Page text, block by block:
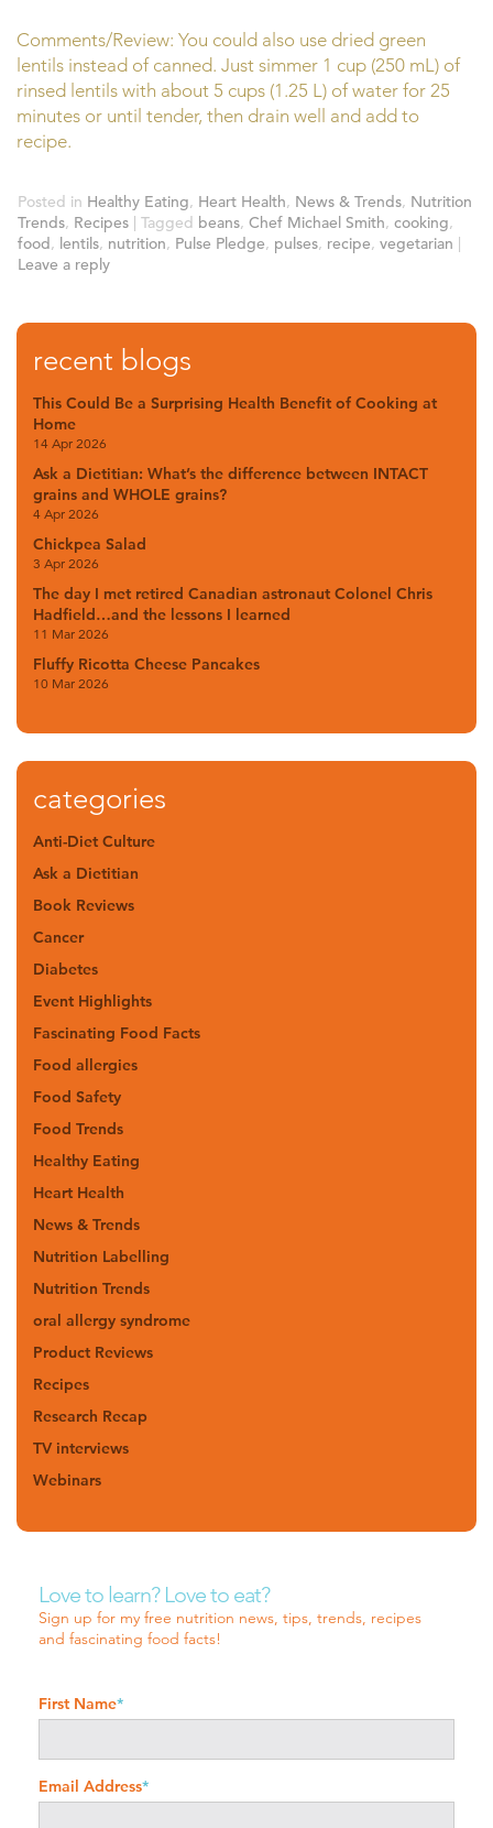
Comments/Review: You could also use dried green
lentils instead of canned. Just simmer 1 cup (250 mL) of
rinsed lentils with about 5 cups (1.25 L) of water for 25
minutes or until tender, then drain well and add to
recipe.
Posted in Healthy Eating, Heart Health, News & Trends, Nutrition
Trends, Recipes | Tagged beans, Chef Michael Smith, cooking,
food, lentils, nutrition, Pulse Pledge, pulses, recipe, vegetarian |
Leave a reply
recent blogs
This Could Be a Surprising Health Benefit of Cooking at
Home
14 Apr 2026
Ask a Dietitian: What’s the difference between INTACT
grains and WHOLE grains?
4 Apr 2026
Chickpea Salad
3 Apr 2026
The day I met retired Canadian astronaut Colonel Chris
Hadfield…and the lessons I learned
11 Mar 2026
Fluffy Ricotta Cheese Pancakes
10 Mar 2026
categories
Anti-Diet Culture
Ask a Dietitian
Book Reviews
Cancer
Diabetes
Event Highlights
Fascinating Food Facts
Food allergies
Food Safety
Food Trends
Healthy Eating
Heart Health
News & Trends
Nutrition Labelling
Nutrition Trends
oral allergy syndrome
Product Reviews
Recipes
Research Recap
TV interviews
Webinars
Love to learn? Love to eat?
Sign up for my free nutrition news, tips, trends, recipes
and fascinating food facts!
First Name*
Email Address*